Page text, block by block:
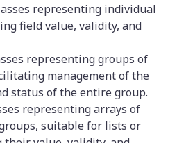
representing individual
field value, validity, and
representing groups of
management of the
status of the entire group.
representing arrays of
suitable for lists or